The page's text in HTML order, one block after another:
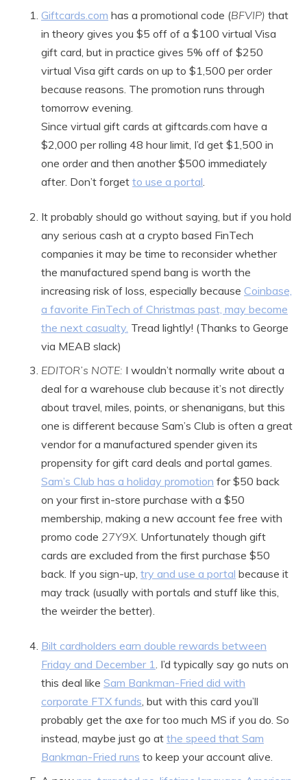
Giftcards.com has a promotional code (BFVIP) that
in theory gives you $5 off of a $100 virtual Visa
gift card, but in practice gives 5% off of $250
virtual Visa gift cards on up to $1,500 per order
because reasons. The promotion runs through
tomorrow evening.
Since virtual gift cards at giftcards.com have a
$2,000 per rolling 48 hour limit, I’d get $1,500 in
one order and then another $500 immediately
after. Don’t forget to use a portal.
It probably should go without saying, but if you hold
any serious cash at a crypto based FinTech
companies it may be time to reconsider whether
the manufactured spend bang is worth the
increasing risk of loss, especially because Coinbase,
a favorite FinTech of Christmas past, may become
the next casualty. Tread lightly! (Thanks to George
via MEAB slack)
EDITOR’s NOTE: I wouldn’t normally write about a
deal for a warehouse club because it’s not directly
about travel, miles, points, or shenanigans, but this
one is different because Sam’s Club is often a great
vendor for a manufactured spender given its
propensity for gift card deals and portal games.
Sam’s Club has a holiday promotion for $50 back
on your first in-store purchase with a $50
membership, making a new account fee free with
promo code 27Y9X. Unfortunately though gift
cards are excluded from the first purchase $50
back. If you sign-up, try and use a portal because it
may track (usually with portals and stuff like this,
the weirder the better).
Bilt cardholders earn double rewards between
Friday and December 1. I’d typically say go nuts on
this deal like Sam Bankman-Fried did with
corporate FTX funds, but with this card you’ll
probably get the axe for too much MS if you do. So
instead, maybe just go at the speed that Sam
Bankman-Fried runs to keep your account alive.